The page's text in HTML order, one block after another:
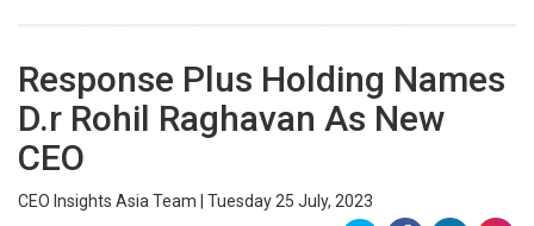
Response Plus Holding Names
D.r Rohil Raghavan As New
CEO
CEO Insights Asia Team | Tuesday 25 July, 2023